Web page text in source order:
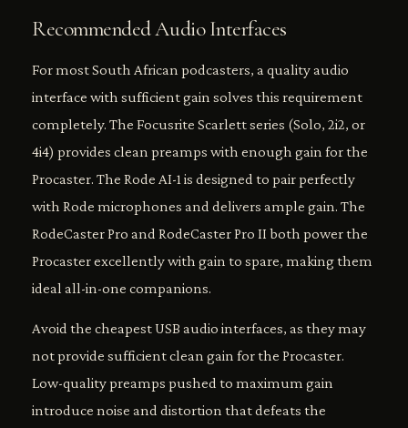
Recommended Audio Interfaces
For most South African podcasters, a quality audio
interface with sufficient gain solves this requirement
completely. The Focusrite Scarlett series (Solo, 2i2, or
4i4) provides clean preamps with enough gain for the
Procaster. The Rode AI-1 is designed to pair perfectly
with Rode microphones and delivers ample gain. The
RodeCaster Pro and RodeCaster Pro II both power the
Procaster excellently with gain to spare, making them
ideal all-in-one companions.
Avoid the cheapest USB audio interfaces, as they may
not provide sufficient clean gain for the Procaster.
Low-quality preamps pushed to maximum gain
introduce noise and distortion that defeats the